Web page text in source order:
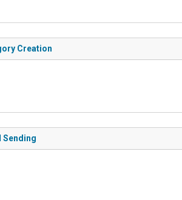
Creation
Sending